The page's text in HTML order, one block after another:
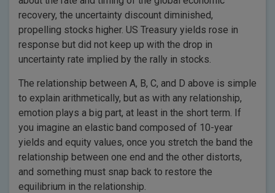
recovery, the uncertainty discount diminished,
propelling stocks higher. US Treasury yields rose in
response but did not keep up with the drop in
uncertainty rate implied by the rally in stocks.
The relationship between A, B, C, and D above is simple
to explain arithmetically, but as with any relationship,
emotion plays a big part, at least in the short term. If
you imagine an elastic band composed of 10-year
yields and equity values, once you stretch the band the
relationship between one end and the other distorts,
and something must snap back to restore the
equilibrium in the relationship.